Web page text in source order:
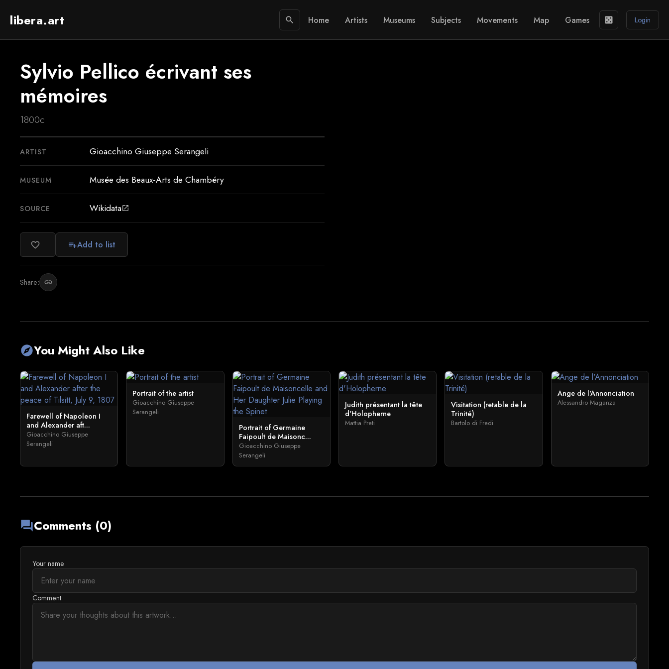
libera.art search Home Artists Museums Subjects Movements Map Games casino Login
Sylvio Pellico écrivant ses
mémoires
1800c
ARTIST Gioacchino Giuseppe Serangeli
MUSEUM Musée des Beaux-Arts de Chambéry
SOURCE Wikidataopen_in_new
favorite_border playlist_addAdd to list
Share: link
exploreYou Might Also Like
Farewell of Napoleon I
and Alexander aft...
Gioacchino Giuseppe
Serangeli
Portrait of the artist
Gioacchino Giuseppe
Serangeli
Portrait of Germaine
Faipoult de Maisonc...
Gioacchino Giuseppe
Serangeli
Judith présentant la tête
d'Holopherne
Mattia Preti
Visitation (retable de la
Trinité)
Bartolo di Fredi
Ange de l'Annonciation
Alessandro Maganza
forumComments (0)
Your name
Comment